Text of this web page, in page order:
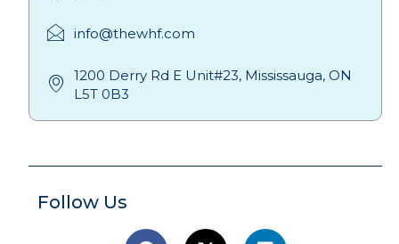
info@thewhf.com
1200 Derry Rd E Unit#23, Mississauga, ON
L5T 0B3
Follow Us